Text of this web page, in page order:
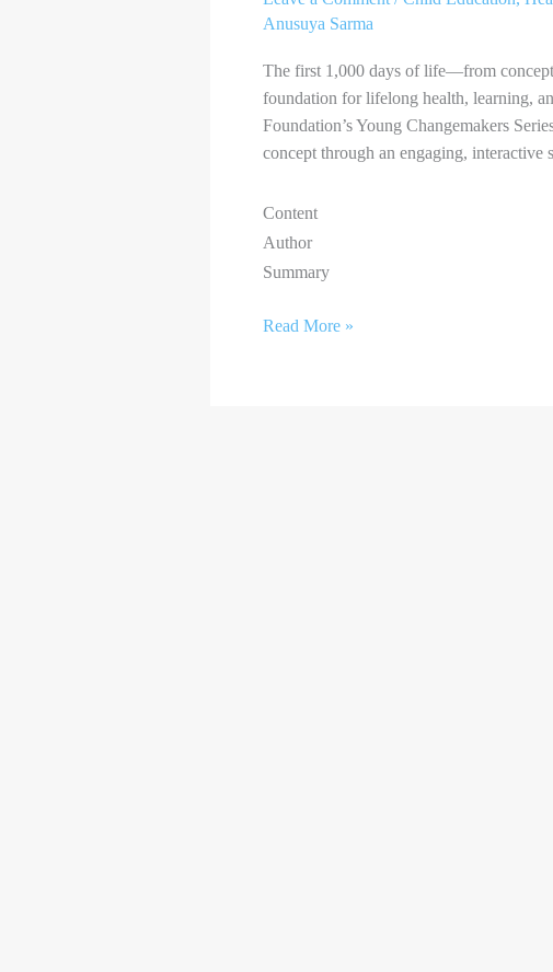
Anusuya Sarma
The first 1,000 days of life—from
foundation for lifelong health, learning,
Foundation’s Young Changemakers
concept through an engaging, interactive
Content
Author
Summary
Read More »